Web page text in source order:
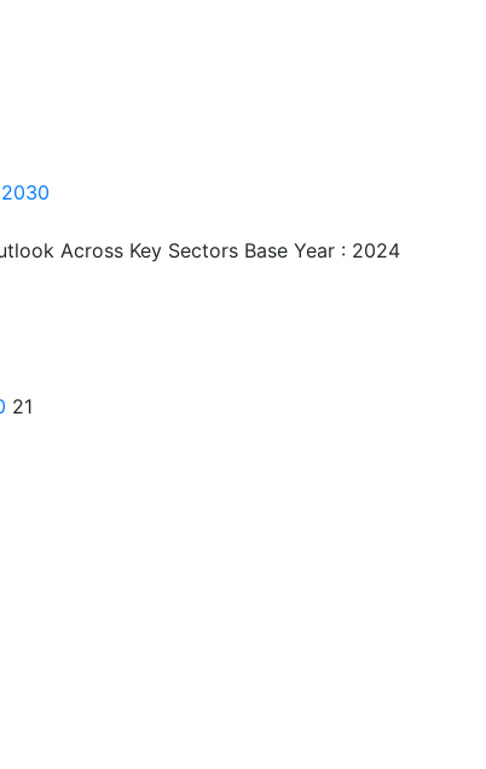
Across Key Sectors Base Year : 2024
21